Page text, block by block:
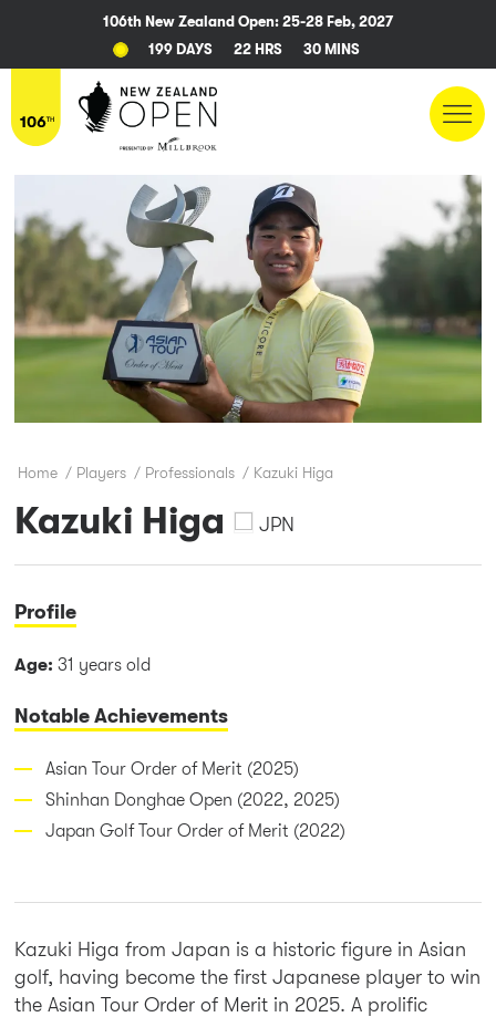
Home / Players / Professionals / Kazuki Higa
Kazuki Higa JPN
Profile
Age:31 years old
Notable Achievements
Asian Tour Order of Merit (2025)
Shinhan Donghae Open (2022, 2025)
Japan Golf Tour Order of Merit (2022)
Kazuki Higa from Japan is a historic figure in Asian
golf, having become the first Japanese player to win
the Asian Tour Order of Merit in 2025. A prolific
106th New Zealand Open: 25-28 Feb, 2027
199 DAYS
22 HRS 30 MINS